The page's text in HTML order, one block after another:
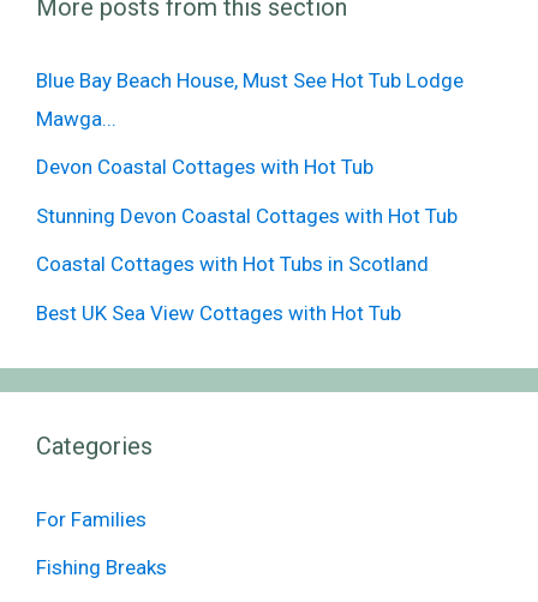
More posts from this section
Blue Bay Beach House, Must See Hot Tub Lodge
Mawga...
Devon Coastal Cottages with Hot Tub
Stunning Devon Coastal Cottages with Hot Tub
Coastal Cottages with Hot Tubs in Scotland
Best UK Sea View Cottages with Hot Tub
Categories
For Families
Fishing Breaks